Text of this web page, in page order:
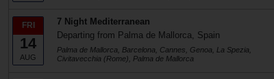
FRI
14
AUG
7 Night Mediterranean
Departing from Palma de Mallorca, Spain
Palma de Mallorca, Barcelona, Cannes, Genoa, La Spezia,
Civitavecchia (Rome), Palma de Mallorca